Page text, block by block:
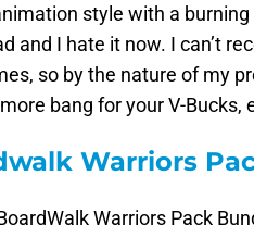
style with a
and I hate it now. I can’t
so by the nature of my
bang for your V-Bucks,
Warriors
Warriors Pack